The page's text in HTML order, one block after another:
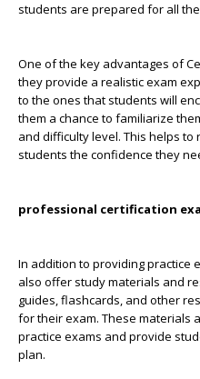
students are prepared for all
One of the key advantages of
they provide a realistic exam
to the ones that students will
them a chance to familiarize
and difficulty level. This helps
students the confidence they
professional certification
In addition to providing practice
also offer study materials and
guides, flashcards, and other
for their exam. These materials
practice exams and provide
plan.